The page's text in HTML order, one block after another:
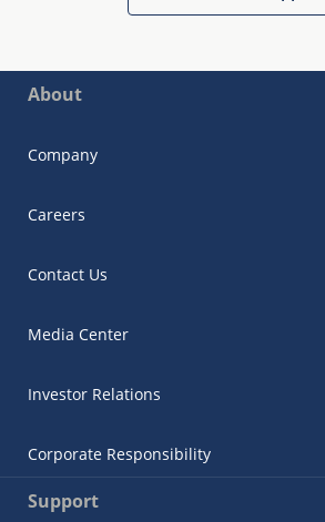
About
Company
Careers
Contact Us
Media Center
Investor Relations
Corporate Responsibility
Support